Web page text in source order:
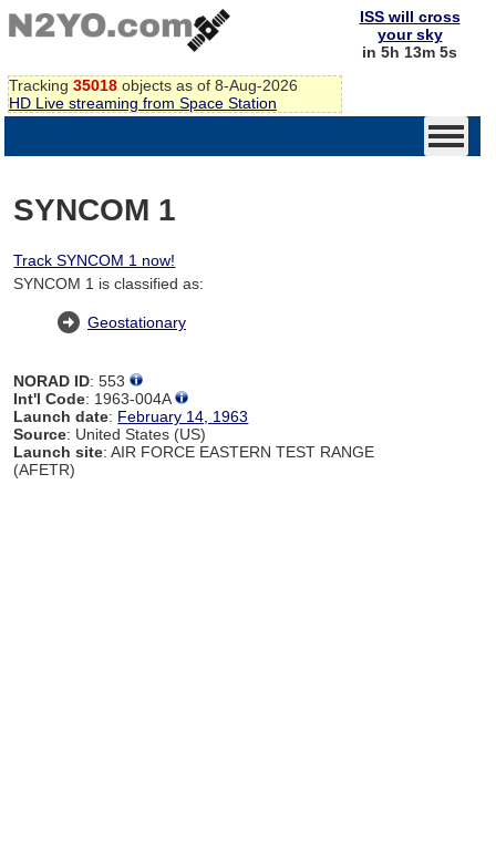
Tracking 35018 objects as of 8-Aug-2026
HD Live streaming from Space Station
ISS will cross
your sky
in 5h 13m 4s
SYNCOM 1
Track SYNCOM 1 now!
SYNCOM 1 is classified as:
Geostationary
NORAD ID: 553
Int'l Code: 1963-004A
Launch date: February 14, 1963
Source: United States (US)
Launch site: AIR FORCE EASTERN TEST RANGE
(AFETR)